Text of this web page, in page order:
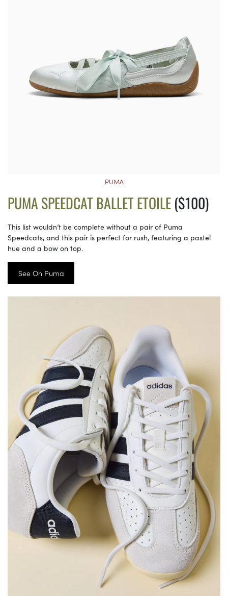
PUMA
PUMA SPEEDCAT BALLET ETOILE($100)
This list wouldn’t be complete without a pair of Puma
Speedcats, and this pair is perfect for rush, featuring a pastel
hue and a bow on top.
See On Puma